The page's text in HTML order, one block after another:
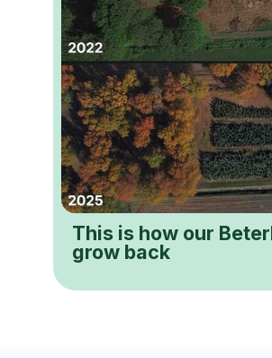
This is how our
grow back